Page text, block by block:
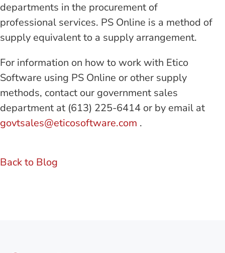
departments in the procurement of
professional services. PS Online is a method of
supply equivalent to a supply arrangement.
For information on how to work with Etico
Software using PS Online or other supply
methods, contact our government sales
department at (613) 225-6414 or by email at
govtsales@eticosoftware.com .
Back to Blog